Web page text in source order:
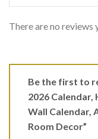
There are no reviews
Be the first to
2026
Wall Calendar,
Room Decor”